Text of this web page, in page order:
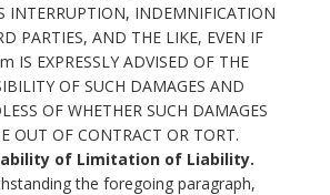
INTERRUPTION, INDEMNIFICATION
PARTIES, AND THE LIKE, EVEN IF
IS EXPRESSLY ADVISED OF THE
OF SUCH DAMAGES AND
OF WHETHER SUCH DAMAGES
OUT OF CONTRACT OR TORT.
of Limitation of Liability.
the foregoing paragraph,